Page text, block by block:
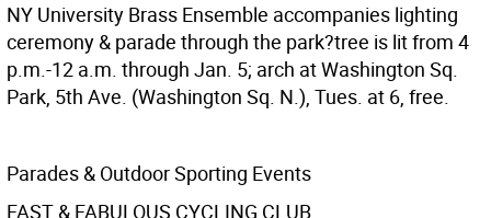
NY University Brass Ensemble accompanies lighting
ceremony & parade through the park?tree is lit from 4
p.m.-12 a.m. through Jan. 5; arch at Washington Sq.
Park, 5th Ave. (Washington Sq. N.), Tues. at 6, free.
Parades & Outdoor Sporting Events
FAST & FABULOUS CYCLING CLUB